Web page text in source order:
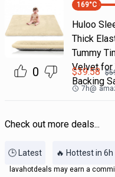
0
169°C
Huloo
Thick
Tummy
Velvet for
Backing
$39.58 $
7h@
Check out more deals...
🕒 Latest 🔥 Hottest in 6h
lavahotdeals may earn a